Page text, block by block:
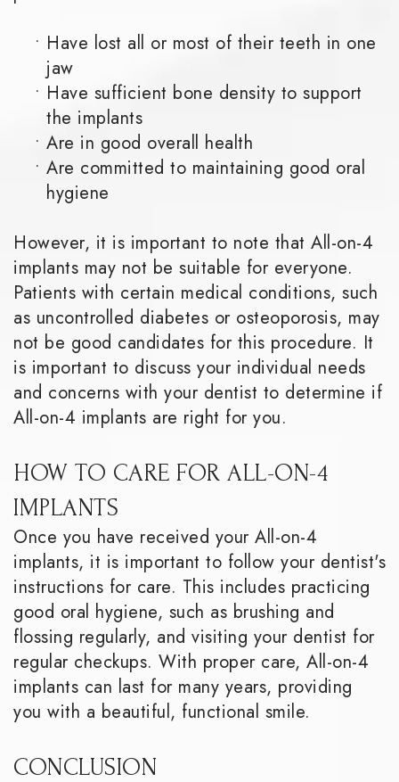
• Have lost all or most of their teeth in one
jaw
• Have sufficient bone density to support
the implants
• Are in good overall health
• Are committed to maintaining good oral
hygiene
However, it is important to note that All-on-4
implants may not be suitable for everyone.
Patients with certain medical conditions, such
as uncontrolled diabetes or osteoporosis, may
not be good candidates for this procedure. It
is important to discuss your individual needs
and concerns with your dentist to determine if
All-on-4 implants are right for you.
HOW TO CARE FOR ALL-ON-4
IMPLANTS
Once you have received your All-on-4
implants, it is important to follow your dentist's
instructions for care. This includes practicing
good oral hygiene, such as brushing and
flossing regularly, and visiting your dentist for
regular checkups. With proper care, All-on-4
implants can last for many years, providing
you with a beautiful, functional smile.
CONCLUSION